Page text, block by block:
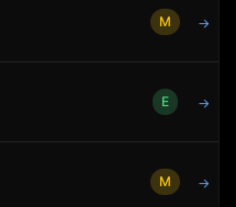
M →
E →
M →